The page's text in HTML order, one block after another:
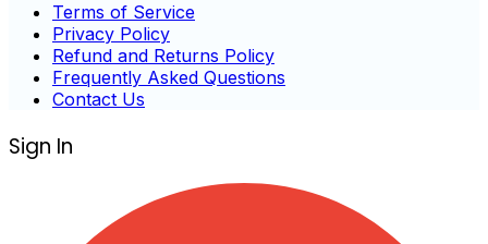
Terms of Service
Privacy Policy
Refund and Returns Policy
Frequently Asked Questions
Contact Us
Sign In